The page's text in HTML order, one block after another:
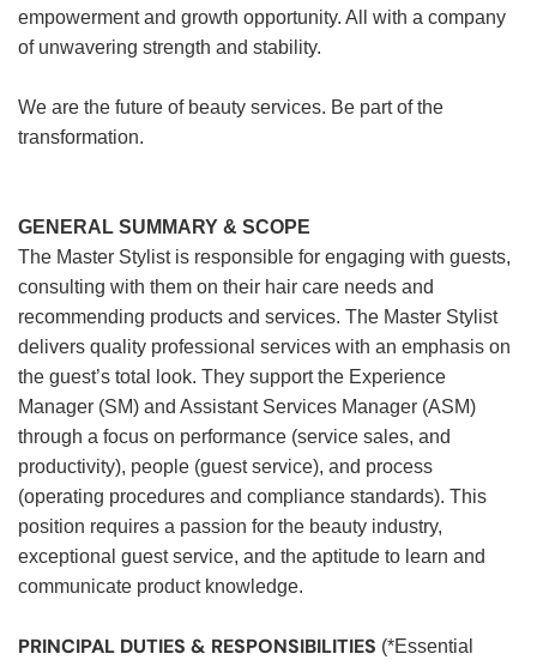
empowerment and growth opportunity. All with a company
of unwavering strength and stability.
We are the future of beauty services. Be part of the
transformation.
GENERAL SUMMARY & SCOPE
The Master Stylist is responsible for engaging with guests,
consulting with them on their hair care needs and
recommending products and services. The Master Stylist
delivers quality professional services with an emphasis on
the guest’s total look. They support the Experience
Manager (SM) and Assistant Services Manager (ASM)
through a focus on performance (service sales, and
productivity), people (guest service), and process
(operating procedures and compliance standards). This
position requires a passion for the beauty industry,
exceptional guest service, and the aptitude to learn and
communicate product knowledge.
PRINCIPAL DUTIES & RESPONSIBILITIES (*Essential